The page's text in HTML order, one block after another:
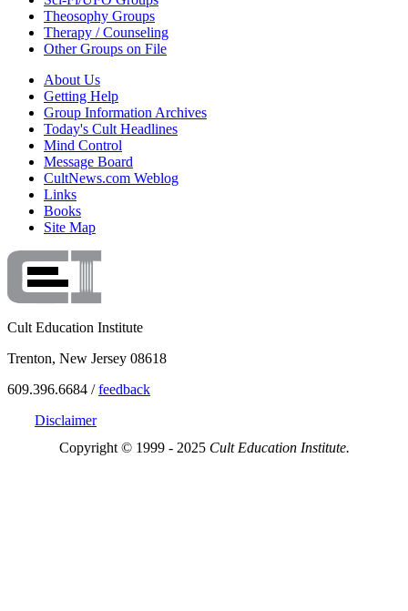
Theosophy Groups
Therapy / Counseling
Other Groups on File
About Us
Getting Help
Group Information Archives
Today's Cult Headlines
Mind Control
Message Board
CultNews.com Weblog
Links
Books
Site Map
Cult Education Institute
Trenton, New Jersey 08618
609.396.6684 /feedback
Disclaimer
Copyright © 1999 - 2025 Cult Education Institute.